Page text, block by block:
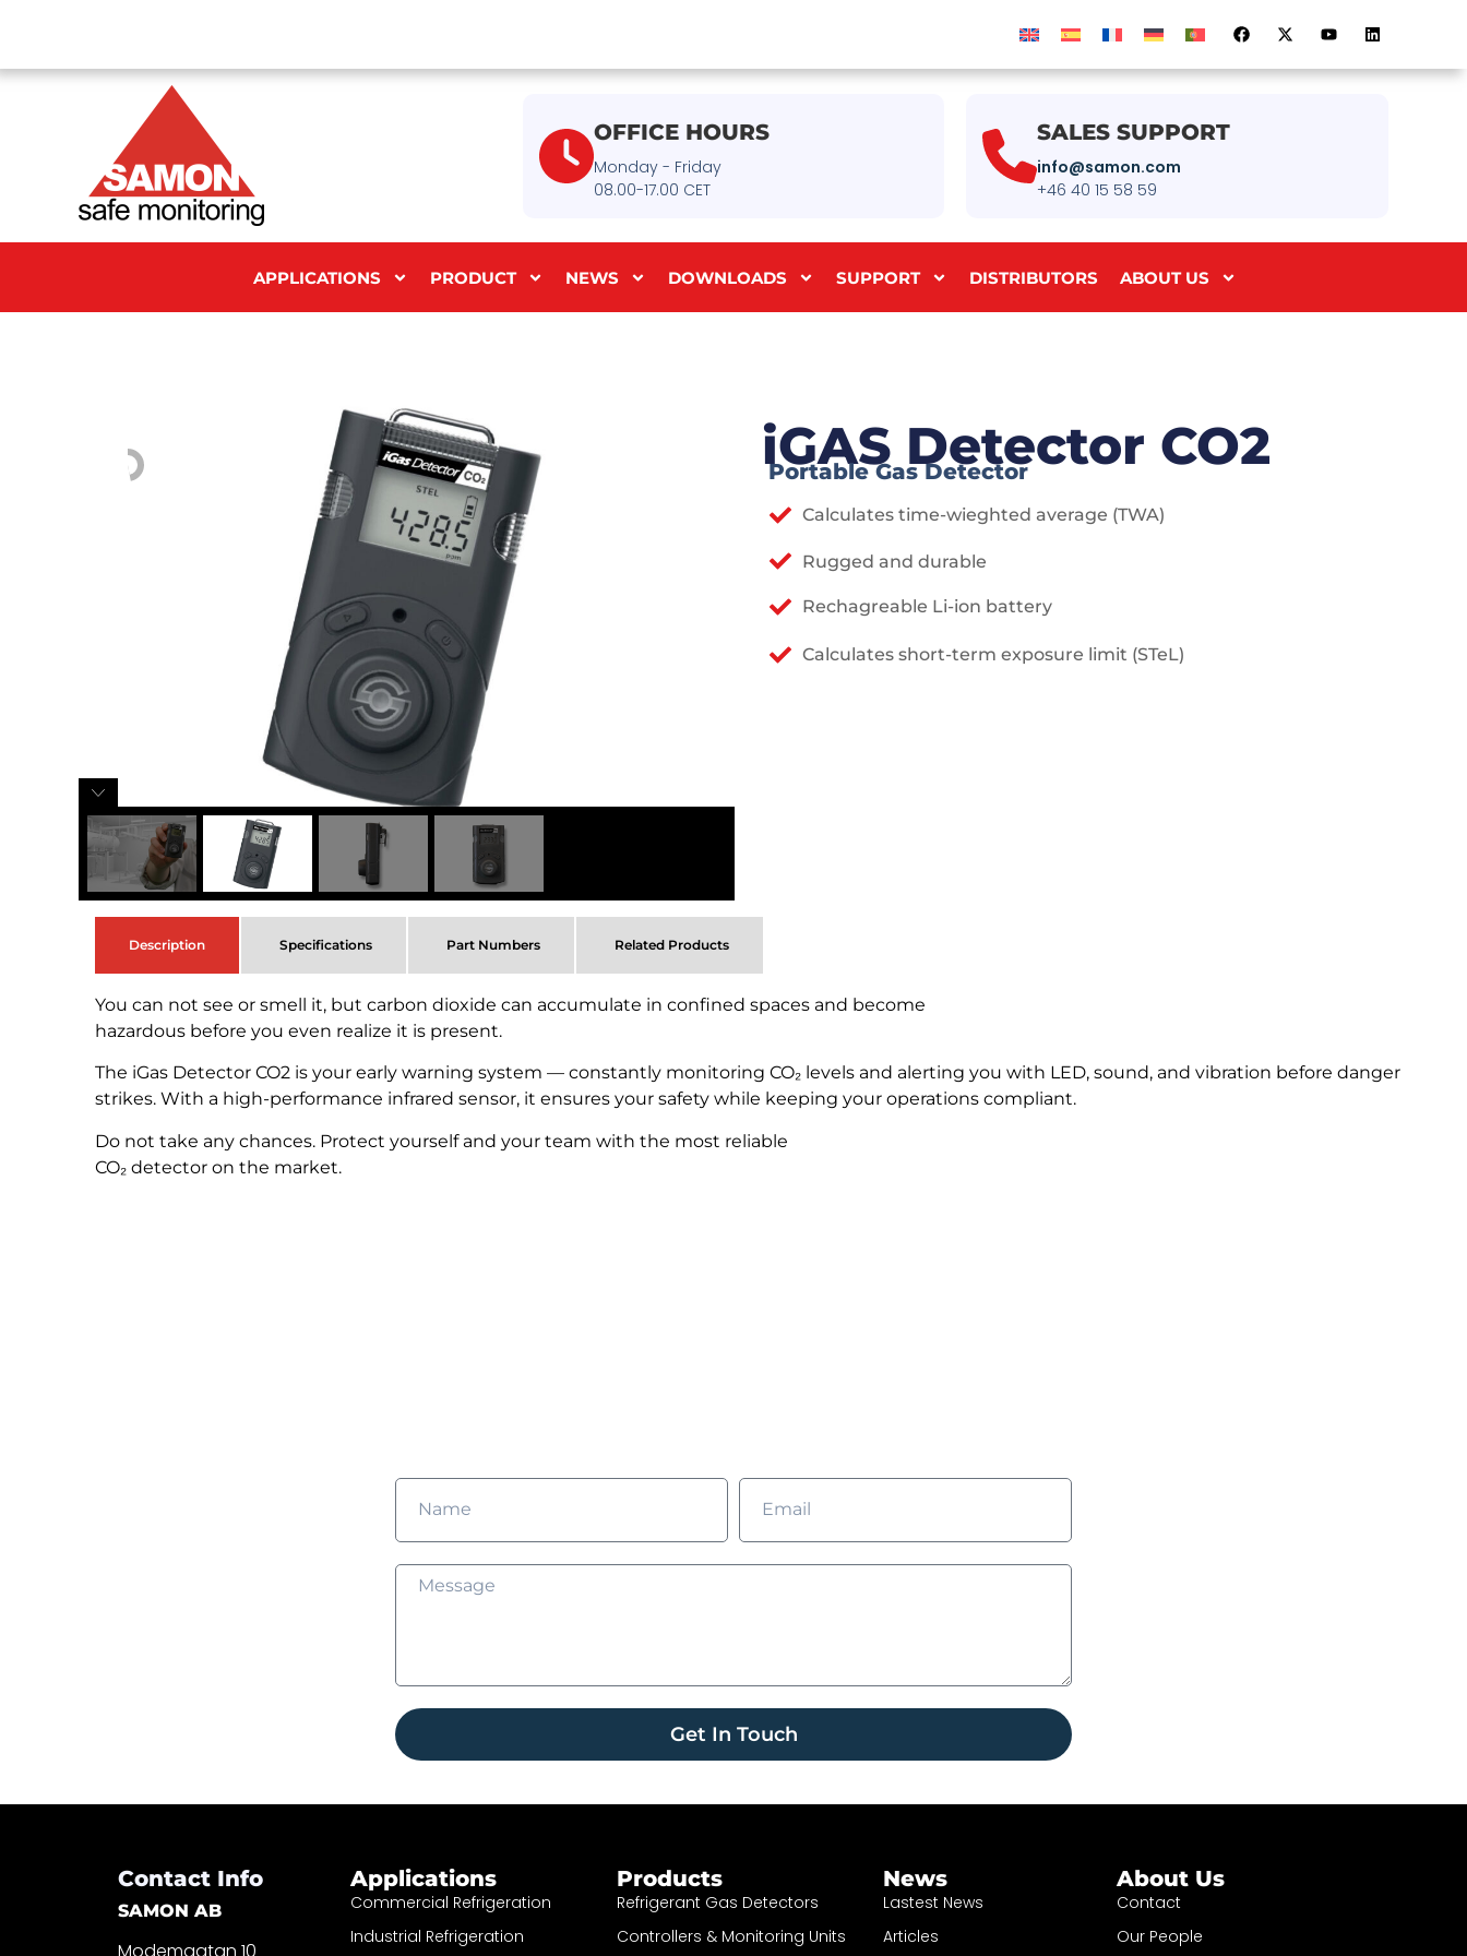
OFFICE HOURS
Monday - Friday
08.00-17.00 CET
SALES SUPPORT
info@samon.com
+46 40 15 58 59
APPLICATIONS PRODUCT NEWS DOWNLOADS SUPPORT DISTRIBUTORS ABOUT US
iGAS Detector CO2
Portable Gas Detector
Calculates time-wieghted average (TWA)
Rugged and durable
Rechagreable Li-ion battery
Calculates short-term exposure limit (STeL)
Description Specifications Part Numbers Related Products
You can not see or smell it, but carbon dioxide can accumulate in confined spaces and become
hazardous before you even realize it is present.
The iGas Detector CO2 is your early warning system — constantly monitoring CO₂ levels and alerting you with LED, sound, and vibration before danger
strikes. With a high-performance infrared sensor, it ensures your safety while keeping your operations compliant.
Do not take any chances. Protect yourself and your team with the most reliable
CO₂ detector on the market.
Get In Touch
Contact Info
SAMON AB
Applications
Commercial Refrigeration
Industrial Refrigeration
Products
Refrigerant Gas Detectors
Controllers & Monitoring Units
News
Lastest News
Articles
About Us
Contact
Our People